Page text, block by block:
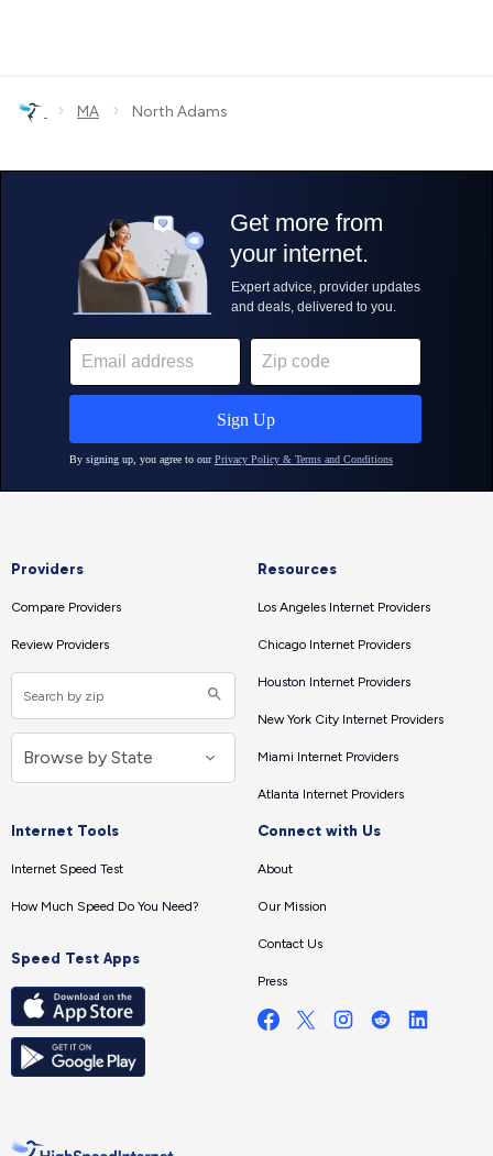
› MA › North Adams
Providers
Compare Providers
Review Providers
Resources
Los Angeles Internet Providers
Chicago Internet Providers
Houston Internet Providers
New York City Internet Providers
Miami Internet Providers
Atlanta Internet Providers
Internet Tools
Internet Speed Test
How Much Speed Do You Need?
Speed Test Apps
Connect with Us
About
Our Mission
Contact Us
Press